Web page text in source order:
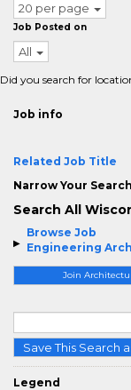
Browse Job
Engineering
Join
Save This Search
Legend
20 per page
Job Posted on
All
Did you search for
Job info
Related Job Title
Narrow Your
Search All